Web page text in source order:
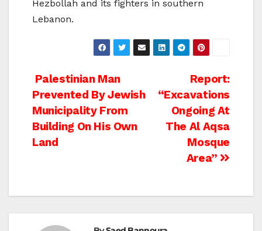
Hezbollah and its fighters in southern
Lebanon.
Post
navigation
Report:
“Excavations
Ongoing At
The Al Aqsa
Mosque
Area”
Palestinian Man
Prevented By Jewish
Municipality From
Building On His Own
Land